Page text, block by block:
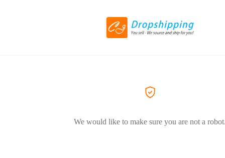
We would like to make sure you are not a